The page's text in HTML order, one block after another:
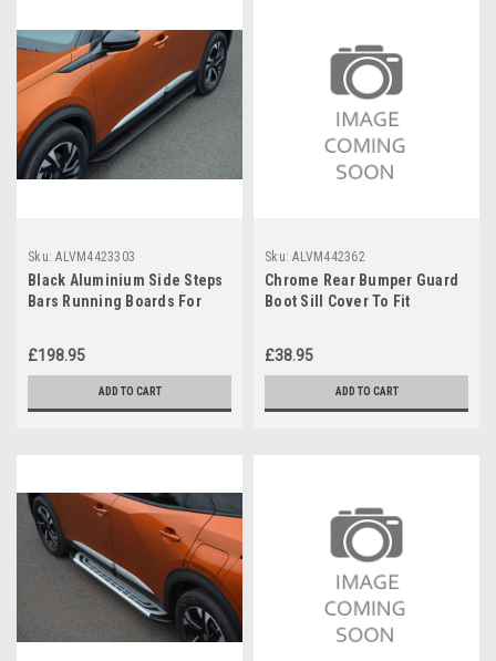
Sku: ALVM4423303
Black Aluminium Side Steps
Bars Running Boards For
£198.95
ADD TO CART
Sku: ALVM442362
Chrome Rear Bumper Guard
Boot Sill Cover To Fit
£38.95
ADD TO CART